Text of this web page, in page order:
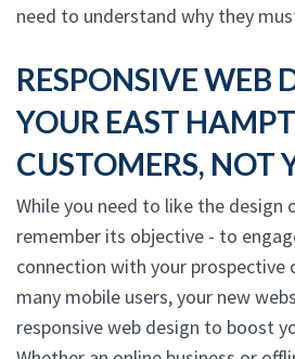
need to understand why they
RESPONSIVE WEB
YOUR EAST
CUSTOMERS, NOT
While you need to like the design
remember its objective - to
connection with your prospective
many mobile users, your new
responsive web design to boost